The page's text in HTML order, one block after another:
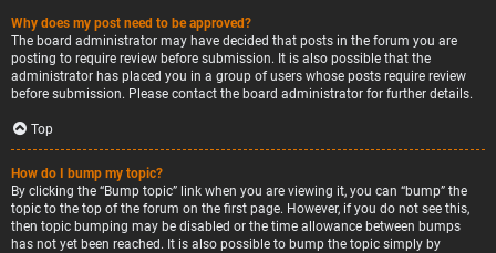
Why does my post need to be approved?
The board administrator may have decided that posts in the forum you are
posting to require review before submission. It is also possible that the
administrator has placed you in a group of users whose posts require review
before submission. Please contact the board administrator for further details.
Top
How do I bump my topic?
By clicking the “Bump topic” link when you are viewing it, you can “bump” the
topic to the top of the forum on the first page. However, if you do not see this,
then topic bumping may be disabled or the time allowance between bumps
has not yet been reached. It is also possible to bump the topic simply by